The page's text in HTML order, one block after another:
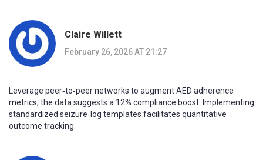
Claire Willett
February 26, 2026 AT 21:27
Leverage peer‑to‑peer networks to augment AED adherence
metrics; the data suggests a 12% compliance boost. Implementing
standardized seizure‑log templates facilitates quantitative
outcome tracking.